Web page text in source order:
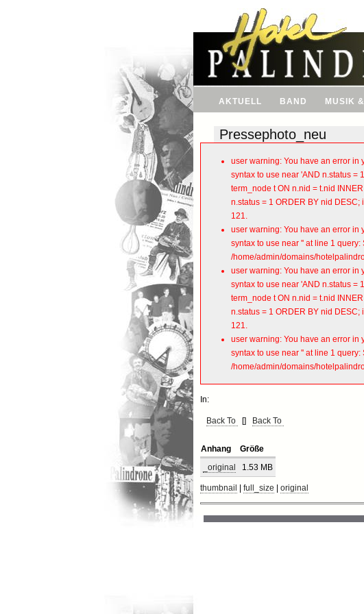
AKTUELL BAND MUSIK
Pressephoto_neu
user warning: You have an error in
syntax to use near 'AND n.status =
term_node t ON n.nid = t.nid
n.status = 1 ORDER BY nid
121.
user warning: You have an error in
syntax to use near '' at line 1
/home/admin/domains/
user warning: You have an error in
syntax to use near 'AND n.status =
term_node t ON n.nid = t.nid
n.status = 1 ORDER BY nid
121.
user warning: You have an error in
syntax to use near '' at line 1
/home/admin/domains/
In:
Back To [] Back To
Anhang
Größe
_original
1.53 MB
thumbnail full_size original